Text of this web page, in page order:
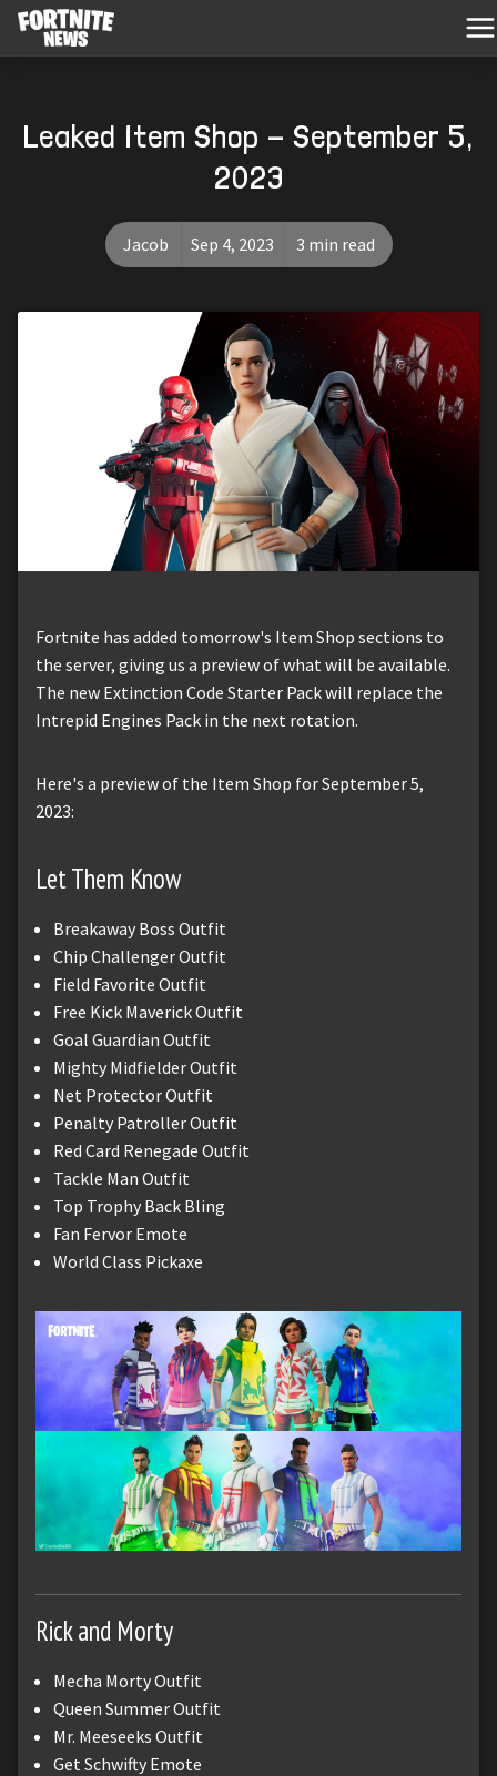
Leaked Item Shop - September 5,
2023
Jacob Sep 4, 2023 3 min read
Fortnite has added tomorrow's Item Shop sections to
the server, giving us a preview of what will be available.
The new Extinction Code Starter Pack will replace the
Intrepid Engines Pack in the next rotation.
Here's a preview of the Item Shop for September 5,
2023:
Let Them Know
Breakaway Boss Outfit
Chip Challenger Outfit
Field Favorite Outfit
Free Kick Maverick Outfit
Goal Guardian Outfit
Mighty Midfielder Outfit
Net Protector Outfit
Penalty Patroller Outfit
Red Card Renegade Outfit
Tackle Man Outfit
Top Trophy Back Bling
Fan Fervor Emote
World Class Pickaxe
Rick and Morty
Mecha Morty Outfit
Queen Summer Outfit
Mr. Meeseeks Outfit
Get Schwifty Emote